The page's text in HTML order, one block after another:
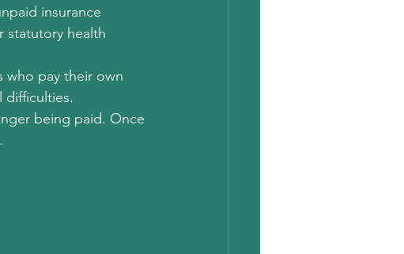
insurance
statutory health
who pay their own
being paid. Once